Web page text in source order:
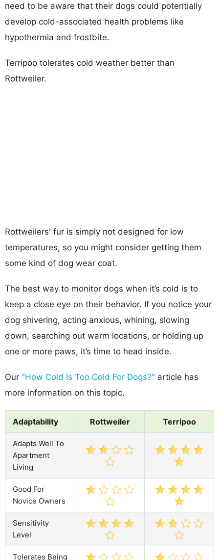
need to be aware that their dogs could potentially
develop cold-associated health problems like
hypothermia and frostbite.
Terripoo tolerates cold weather better than
Rottweiler.
Rottweilers' fur is simply not designed for low
temperatures, so you might consider getting them
some kind of dog wear coat.
The best way to monitor dogs when it’s cold is to
keep a close eye on their behavior. If you notice your
dog shivering, acting anxious, whining, slowing
down, searching out warm locations, or holding up
one or more paws, it’s time to head inside.
Our "How Cold Is Too Cold For Dogs?" article has
more information on this topic.
Adaptability Rottweiler Terripoo
Adapts Well To
Apartment
Living
Good For
Novice Owners
Sensitivity
Level
Tolerates Being